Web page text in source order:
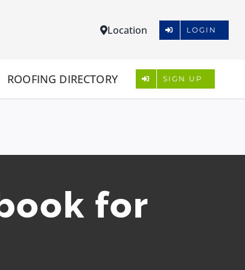
Location LOGIN
ROOFING DIRECTORY SIGN UP
for